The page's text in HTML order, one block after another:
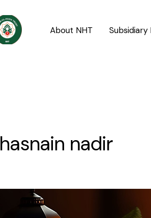
About NHT
hasnain nadir